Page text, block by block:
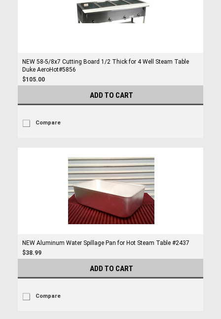
NEW 58-5/8x7 Cutting Board 1/2 Thick for 4 Well Steam Table
Duke AeroHot#5856
$105.00
ADD TO CART
Compare
NEW Aluminum Water Spillage Pan for Hot Steam Table #2437
$38.99
ADD TO CART
Compare